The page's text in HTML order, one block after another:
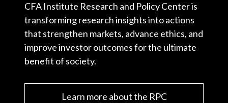
CFA Institute Research and Policy Center is
transforming research insights into actions
that strengthen markets, advance ethics, and
improve investor outcomes for the ultimate
benefit of society.
Learn more about the RPC